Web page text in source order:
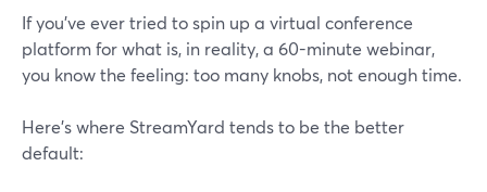
If you’ve ever tried to spin up a virtual conference
platform for what is, in reality, a 60-minute webinar,
you know the feeling: too many knobs, not enough time.
Here’s where StreamYard tends to be the better
default: